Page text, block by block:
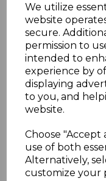
We utilize
website
secure.
permission to
intended to
experience by
displaying
to you, and
website.
Choose
use of both
Alternatively,
customize your
Mac Cap
£38.00
Colour
Size